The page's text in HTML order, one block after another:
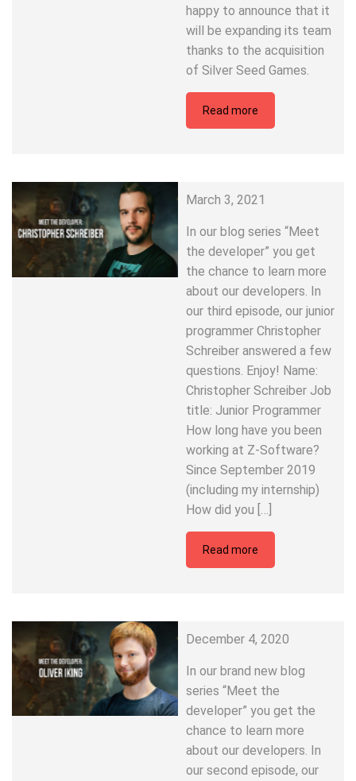
happy to announce that it
will be expanding its team
thanks to the acquisition
of Silver Seed Games.
Read more
March 3, 2021
In our blog series “Meet
the developer” you get
the chance to learn more
about our developers. In
our third episode, our junior
programmer Christopher
Schreiber answered a few
questions. Enjoy! Name:
Christopher Schreiber Job
title: Junior Programmer
How long have you been
working at Z-Software?
Since September 2019
(including my internship)
How did you […]
Read more
December 4, 2020
In our brand new blog
series “Meet the
developer” you get the
chance to learn more
about our developers. In
our second episode, our